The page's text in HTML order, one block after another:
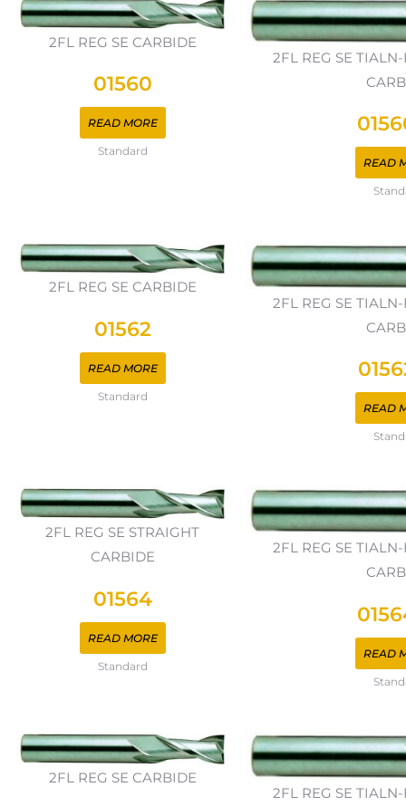
2FL REG SE CARBIDE
01560
READ MORE
Standard
2FL REG SE
READ
2FL REG SE CARBIDE
01562
READ MORE
Standard
2FL REG SE
READ
2FL REG SE STRAIGHT
CARBIDE
01564
READ MORE
Standard
2FL REG SE
READ
2FL REG SE CARBIDE
2FL REG SE